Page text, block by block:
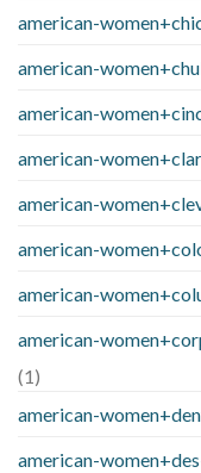
american-
american-
american-
american-
american-
american-
american-
american-
(1)
american-
american-